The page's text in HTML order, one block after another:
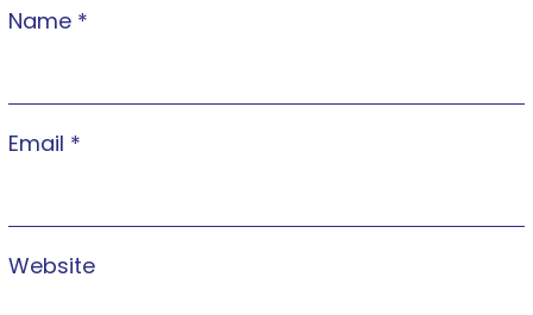
Name *
Email *
Website